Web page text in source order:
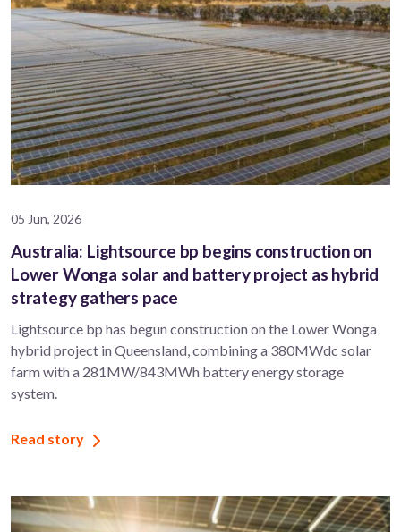
05 Jun, 2026
Australia: Lightsource bp begins construction on
Lower Wonga solar and battery project as hybrid
strategy gathers pace
Lightsource bp has begun construction on the Lower Wonga
hybrid project in Queensland, combining a 380MWdc solar
farm with a 281MW/843MWh battery energy storage
system.
Read story